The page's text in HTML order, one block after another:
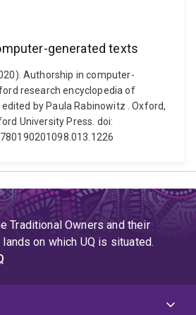
generated texts
Authorship in computer-
research encyclopedia of
by Paula Rabinowitz . Oxford,
University Press. doi:
Traditional Owners and their
on which UQ is situated.